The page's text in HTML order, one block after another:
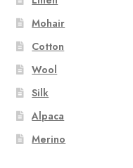
Mohair
Cotton
Wool
Silk
Alpaca
Merino